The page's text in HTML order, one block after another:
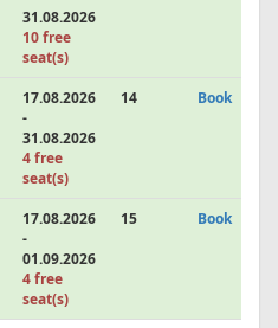
31.08.2026
10 free
seat(s)
17.08.2026
-
31.08.2026
4 free
seat(s)
14 Book
17.08.2026
-
01.09.2026
4 free
seat(s)
15 Book